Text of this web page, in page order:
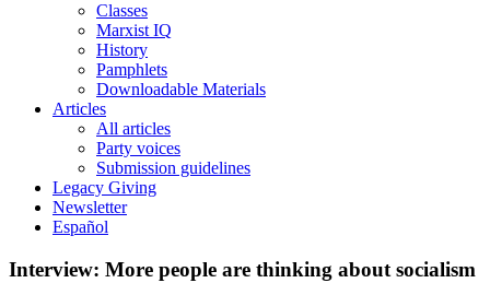
Classes
Marxist IQ
History
Pamphlets
Downloadable Materials
Articles
All articles
Party voices
Submission guidelines
Legacy Giving
Newsletter
Español
Interview: More people are thinking about socialism